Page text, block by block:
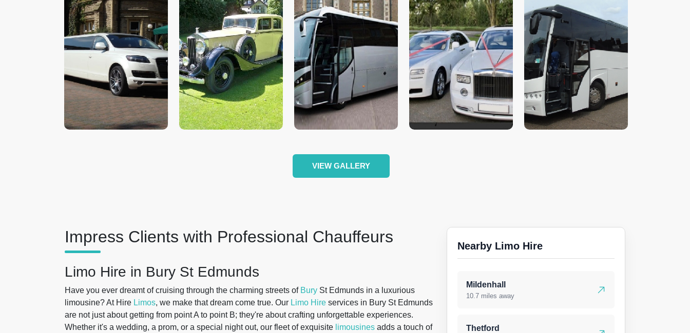
VIEW GALLERY
Impress Clients with Professional Chauffeurs
Limo Hire in Bury St Edmunds
Have you ever dreamt of cruising through the charming streets of Bury St Edmunds in a luxurious
limousine? At Hire Limos, we make that dream come true. Our Limo Hire services in Bury St Edmunds
are not just about getting from point A to point B; they're about crafting unforgettable experiences.
Whether it's a wedding, a prom, or a special night out, our fleet of exquisite limousines adds a touch of
Nearby Limo Hire
Mildenhall
10.7 miles away
Thetford